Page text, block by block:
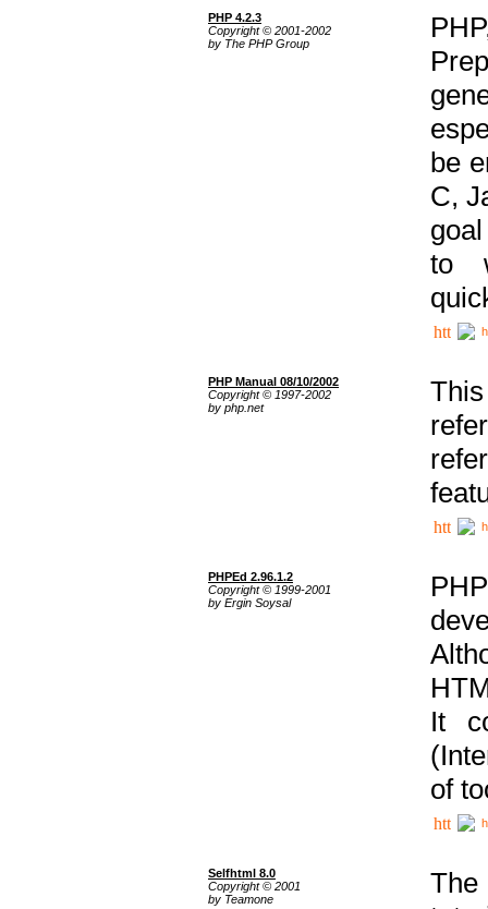
PHP 4.2.3
Copyright © 2001-2002
by The PHP Group
be
C,
to
PHP Manual 08/10/2002
Copyright © 1997-2002
by php.net
PHPEd 2.96.1.2
Copyright © 1999-2001
by Ergin Soysal
It
of
Selfhtml 8.0
Copyright © 2001
by Teamone